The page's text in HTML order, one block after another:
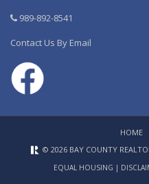
989-892-8541
Contact Us By Email
HOME
© 2026 BAY COUNTY
EQUAL HOUSING |